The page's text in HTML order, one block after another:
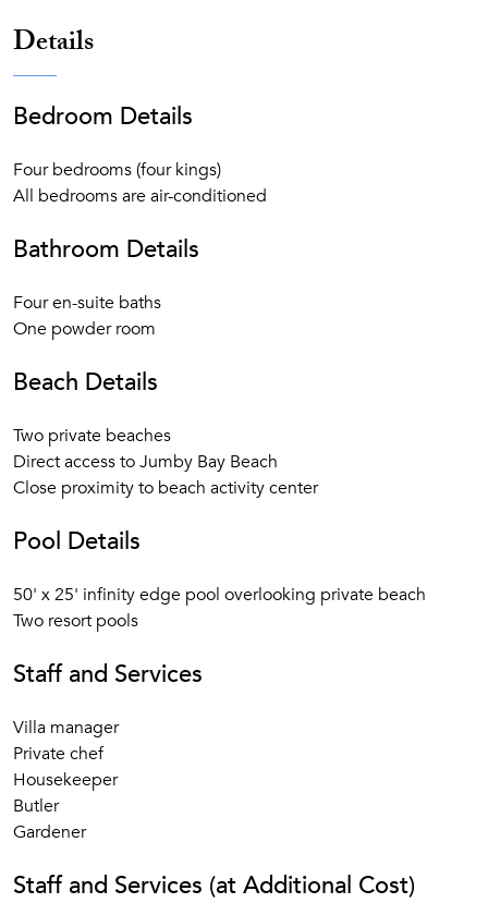
wines, and other beverages
Private Residence guests enjoy a 25% discount on all
Private Residence and villas have private golf cart(s)
Motorized and non-motorized watersports: Waterskiing,
Hobie Cats, Sunfish, snorkel gear, and more
WiFi throughout Jumby Bay Island, two pools, three
tennis courts, fitness center, and yoga pavilion
Daily children’s programs and tween activities
Activities: snorkel excursions, kayak tours, cooking
Managers’ Wine Down, and much more
Details
Bedroom Details
Four bedrooms (four kings)
All bedrooms are air-conditioned
Bathroom Details
Four en-suite baths
One powder room
Beach Details
Two private beaches
Direct access to Jumby Bay Beach
Close proximity to beach activity center
Pool Details
50' x 25' infinity edge pool overlooking private beach
Two resort pools
Staff and Services
Villa manager
Private chef
Housekeeper
Butler
Gardener
Staff and Services (at Additional Cost)